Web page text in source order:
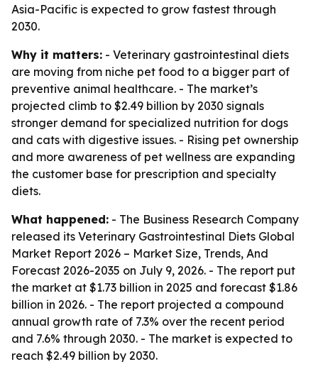
Asia-Pacific is expected to grow fastest through
2030.
Why it matters: - Veterinary gastrointestinal diets
are moving from niche pet food to a bigger part of
preventive animal healthcare. - The market’s
projected climb to $2.49 billion by 2030 signals
stronger demand for specialized nutrition for dogs
and cats with digestive issues. - Rising pet ownership
and more awareness of pet wellness are expanding
the customer base for prescription and specialty
diets.
What happened: - The Business Research Company
released its Veterinary Gastrointestinal Diets Global
Market Report 2026 – Market Size, Trends, And
Forecast 2026-2035 on July 9, 2026. - The report put
the market at $1.73 billion in 2025 and forecast $1.86
billion in 2026. - The report projected a compound
annual growth rate of 7.3% over the recent period
and 7.6% through 2030. - The market is expected to
reach $2.49 billion by 2030.